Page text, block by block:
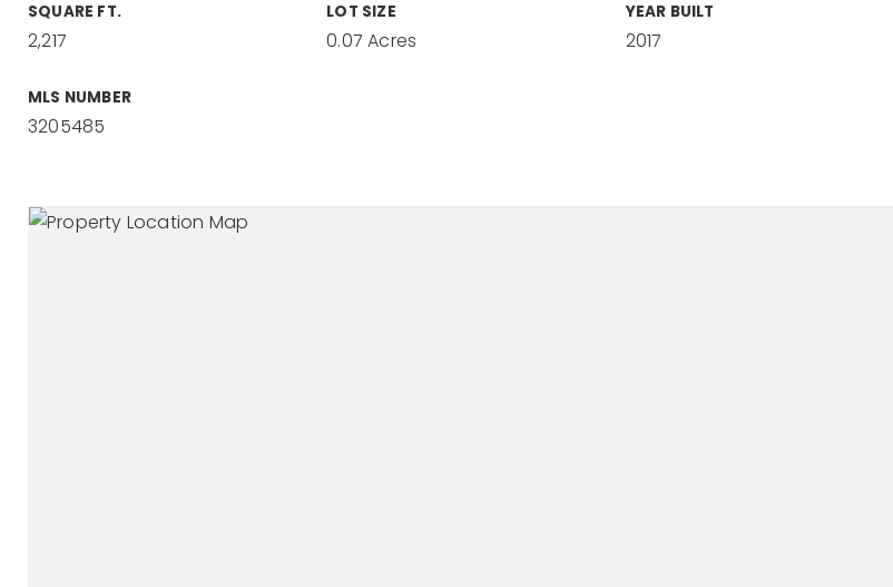
SQUARE FT.
2,217
LOT SIZE
0.07 Acres
YEAR BUILT
2017
MLS NUMBER
3205485